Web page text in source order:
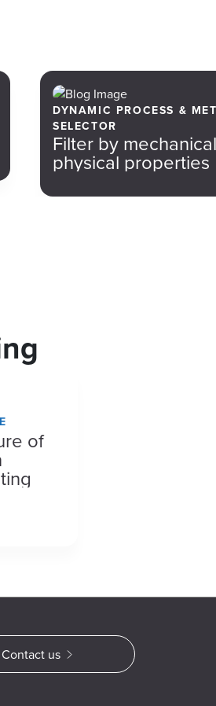
DYNAMIC PROCESS &
SELECTOR
Filter by
physical properties
of
Contact us